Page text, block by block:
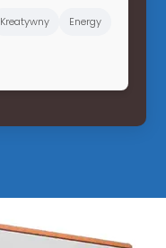
Kreatywny
Energy